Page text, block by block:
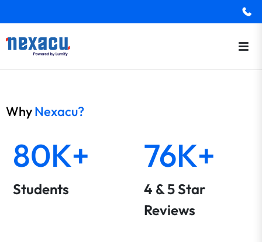
WhyNexacu?
80K+
Students
76K+
4 & 5 Star
Reviews